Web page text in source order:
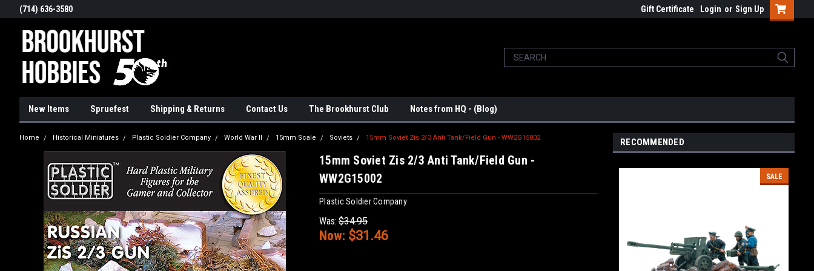
(714) 636-3580 Gift Certificate Login or Sign Up
New Items Spruefest Shipping & Returns Contact Us The Brookhurst Club Notes from HQ - (Blog)
Home Historical Miniatures Plastic Soldier Company World War II 15mm Scale Soviets 15mm Soviet Zis 2/3 Anti Tank/Field Gun - WW2G15002
15mm Soviet Zis 2/3 Anti Tank/Field Gun -
WW2G15002
Plastic Soldier Company
Was: $34.95
Now: $31.46
RECOMMENDED
SALE